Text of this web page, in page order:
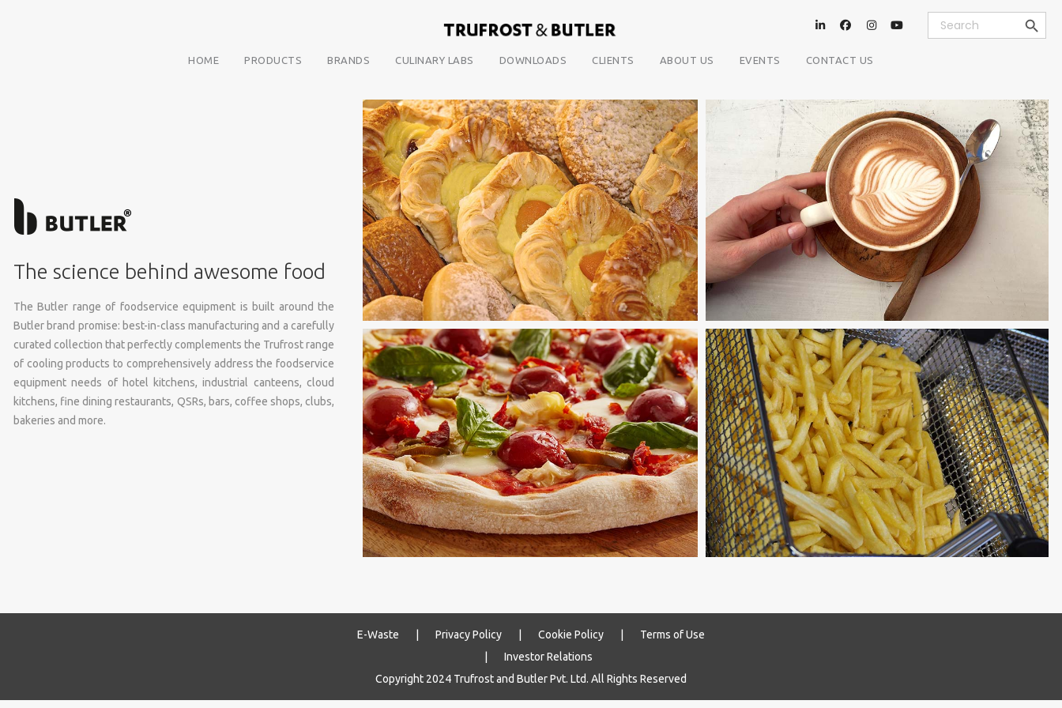
Search
for:
Search Button
HOME PRODUCTS BRANDS CULINARY LABS DOWNLOADS CLIENTS ABOUT US EVENTS CONTACT US
The science behind awesome food
The Butler range of foodservice equipment is built around the
Butler brand promise: best-in-class manufacturing and a carefully
curated collection that perfectly complements the Trufrost range
of cooling products to comprehensively address the foodservice
equipment needs of hotel kitchens, industrial canteens, cloud
kitchens, fine dining restaurants, QSRs, bars, coffee shops, clubs,
bakeries and more.
E-Waste Privacy Policy Cookie Policy
Terms of Use
Investor Relations
Copyright 2024 Trufrost and Butler Pvt. Ltd. All Rights Reserved